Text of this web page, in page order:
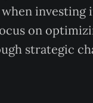
on
strategic